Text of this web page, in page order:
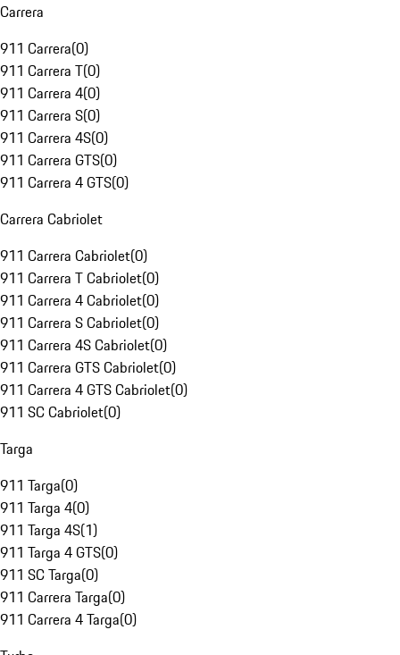
Carrera
911 Carrera(0)
911 Carrera T(0)
911 Carrera 4(0)
911 Carrera S(0)
911 Carrera 4S(0)
911 Carrera GTS(0)
911 Carrera 4 GTS(0)
Carrera Cabriolet
911 Carrera Cabriolet(0)
911 Carrera T Cabriolet(0)
911 Carrera 4 Cabriolet(0)
911 Carrera S Cabriolet(0)
911 Carrera 4S Cabriolet(0)
911 Carrera GTS Cabriolet(0)
911 Carrera 4 GTS Cabriolet(0)
911 SC Cabriolet(0)
Targa
911 Targa(0)
911 Targa 4(0)
911 Targa 4S(1)
911 Targa 4 GTS(0)
911 SC Targa(0)
911 Carrera Targa(0)
911 Carrera 4 Targa(0)